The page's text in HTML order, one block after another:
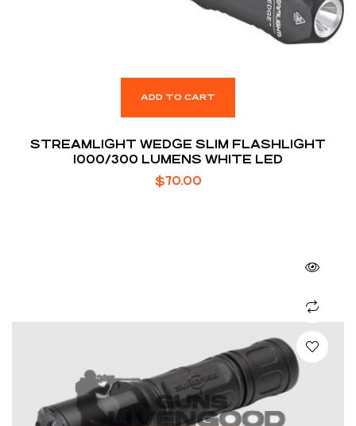
ADD TO CART
STREAMLIGHT WEDGE SLIM FLASHLIGHT
1000/300 LUMENS WHITE LED
$70.00